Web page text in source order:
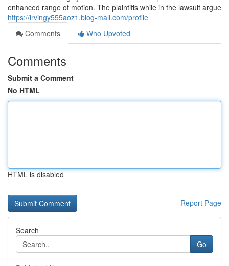
enhanced range of motion. The plaintiffs while in the lawsuit argue
https://irvingy555aoz1.blog-mall.com/profile
Comments
Who Upvoted
Comments
Submit a Comment
No HTML
HTML is disabled
Report Page
Search
Go